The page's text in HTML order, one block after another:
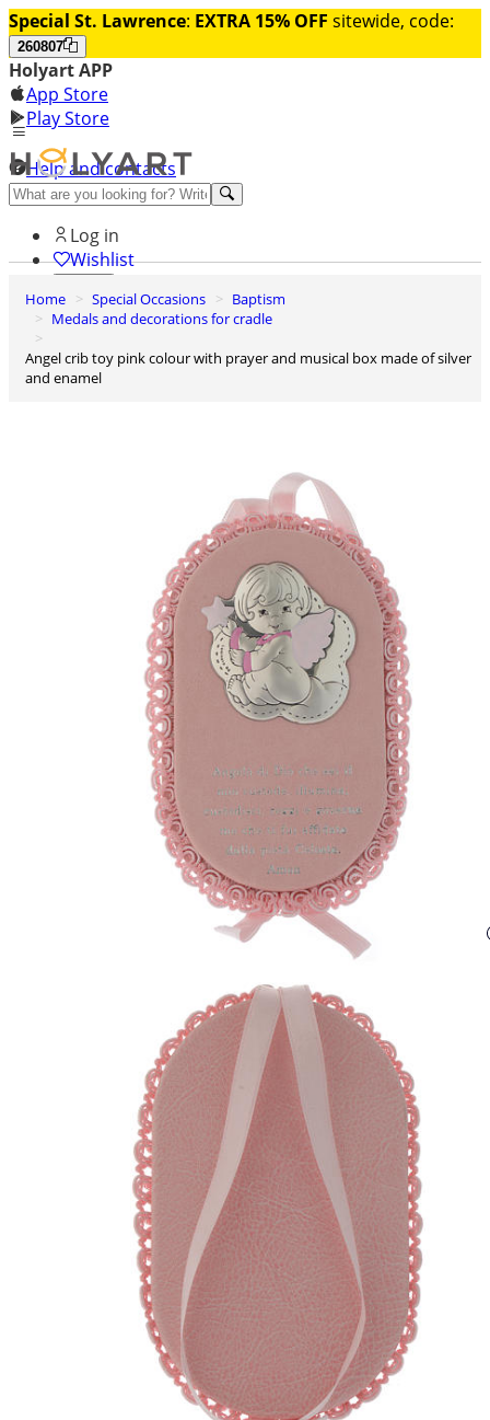
Special St. Lawrence: EXTRA 15% OFF sitewide, code:
260807
Holyart APP
App Store
Play Store
Help and contacts
Discover Premium
Log in
Wishlist
0
Basket
Home Special Occasions
Baptism
Medals and decorations for cradle
Angel crib toy pink colour with prayer and musical box made of silver
and enamel